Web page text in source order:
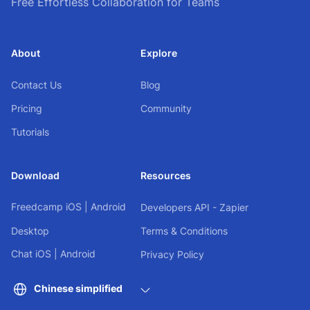
About
Contact Us
Pricing
Tutorials
Explore
Blog
Community
Download
Freedcamp iOS Android
Desktop
Chat iOS Android
Resources
Developers API - Zapier
Terms & Conditions
Privacy Policy
Chinese simplified